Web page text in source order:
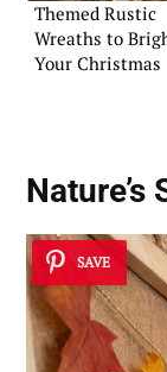
Themed Rustic
Wreaths to
Your Christmas
Nature’s
SAVE